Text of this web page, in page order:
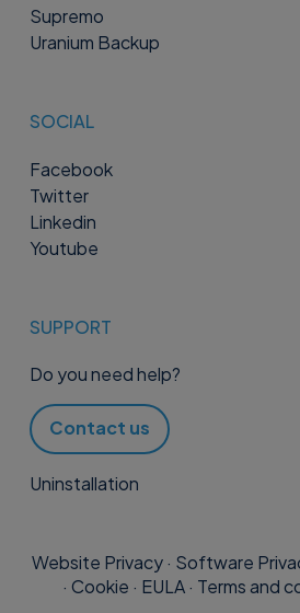
Supremo
Uranium Backup
SOCIAL
Facebook
Twitter
Linkedin
Youtube
SUPPORT
Do you need help?
Contact us
Uninstallation
Website Privacy· Software
·Cookie · EULA· Terms and